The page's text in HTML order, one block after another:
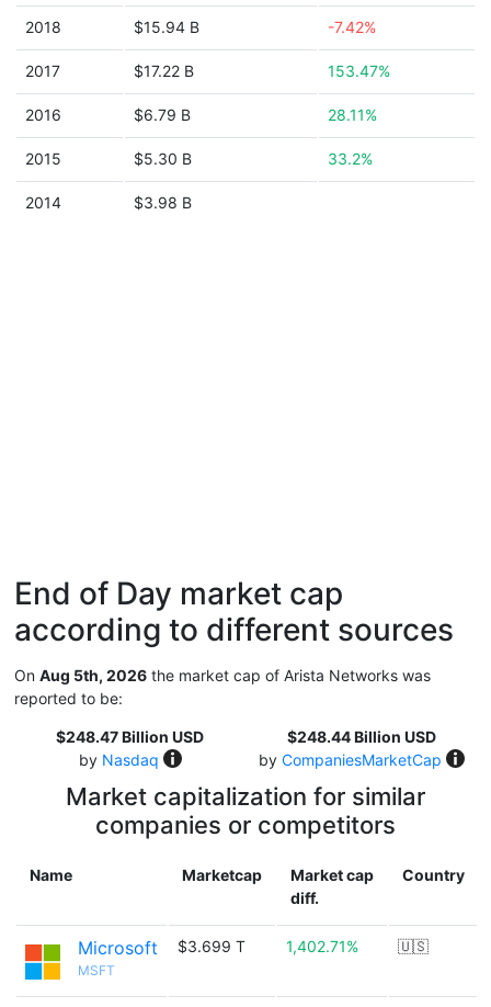
2018 $15.94 B -7.42%
2017 $17.22 B 153.47%
2016 $6.79 B 28.11%
2015 $5.30 B 33.2%
2014 $3.98 B
End of Day market cap
according to different sources
On Aug 5th, 2026 the market cap of Arista Networks was
reported to be:
$248.47 Billion USD
by Nasdaq
$248.44 Billion USD
by CompaniesMarketCap
Market capitalization for similar
companies or competitors
Name Marketcap
Market cap
diff.
Country
Microsoft
MSFT
$3.699 T 1,402.71% 🇺🇸